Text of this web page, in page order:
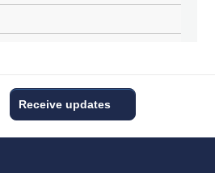
Receive updates